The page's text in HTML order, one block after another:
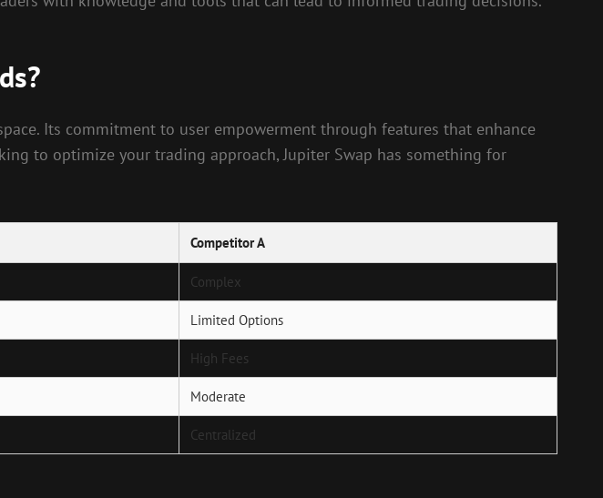
Its commitment to user empowerment through features that enhance
to optimize your trading approach, Jupiter Swap has something for
Competitor A
Complex
Limited Options
High Fees
Moderate
Centralized